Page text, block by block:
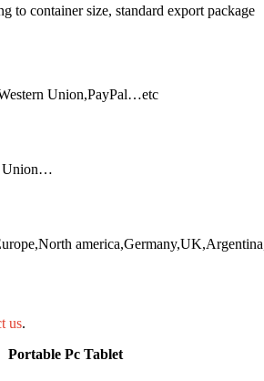
to container size, standard export package
Union,PayPal…etc
Union…
us.
Portable Pc Tablet